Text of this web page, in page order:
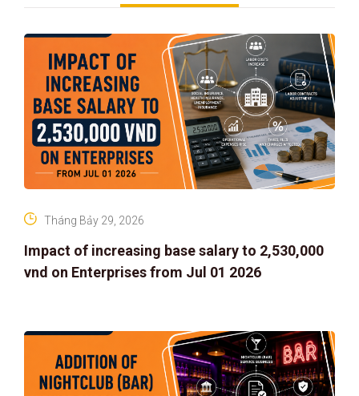
Impact of increasing base salary to 2,530,000
vnd on Enterprises from Jul 01 2026
Tháng Bảy 29, 2026